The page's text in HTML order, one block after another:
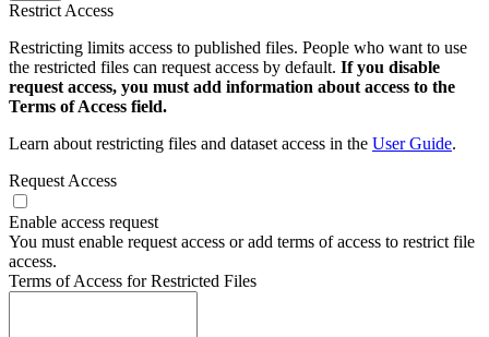
Restrict Access
Restricting limits access to published files. People who want to use
the restricted files can request access by default. If you disable
request access, you must add information about access to the
Terms of Access field.
Learn about restricting files and dataset access in the User Guide.
Request Access
Enable access request
You must enable request access or add terms of access to restrict file
access.
Terms of Access for Restricted Files